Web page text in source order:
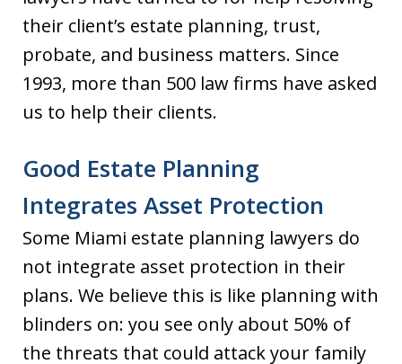
their client’s estate planning, trust,
probate, and business matters. Since
1993, more than 500 law firms have asked
us to help their clients.
Good Estate Planning
Integrates Asset Protection
Some Miami estate planning lawyers do
not integrate asset protection in their
plans. We believe this is like planning with
blinders on: you see only about 50% of
the threats that could attack your family